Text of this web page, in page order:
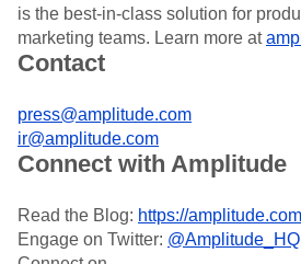
is the best-in-class solution for
marketing teams. Learn more at
Contact
press@amplitude.com
ir@amplitude.com
Connect with Amplitude
Read the Blog: https://
Engage on Twitter: @Amplitude_HQ